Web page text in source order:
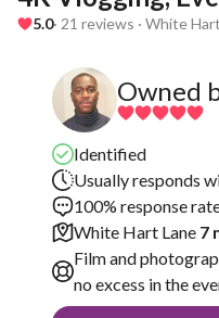
5.0· 21 reviews · White
Owned
Identified
Usually responds
100% response
White Hart Lane 7
Film and
no excess in the